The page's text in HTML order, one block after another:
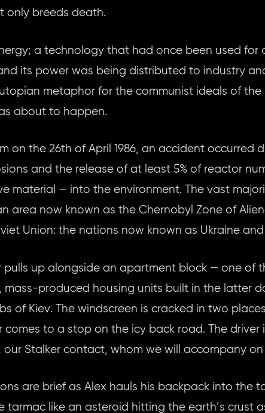
only breeds death.
a technology that had once been used
its power was being distributed to industry
metaphor for the communist ideals of
about to happen.
on the 26th of April 1986, an accident occurred
and the release of at least 5% of reactor
material — into the environment. The vast
area now known as the Chernobyl Zone of
Union: the nations now known as Ukraine and
pulls up alongside an apartment block — one of
mass-produced housing units built in the latter
of Kiev. The windscreen is cracked in two
comes to a stop on the icy back road. The driver
our Stalker contact, whom we will accompany
are brief as Alex hauls his backpack into the
tarmac like an asteroid hitting the earth’s crust